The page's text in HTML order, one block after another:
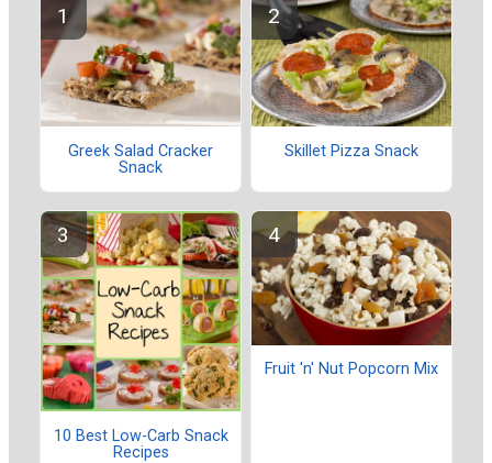
Greek Salad Cracker
Snack
Skillet Pizza Snack
10 Best Low-Carb Snack
Recipes
Fruit 'n' Nut Popcorn Mix